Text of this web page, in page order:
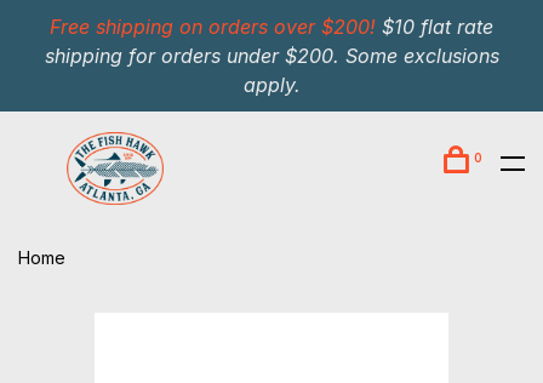
Free shipping on orders over $200! $10 flat rate
shipping for orders under $200. Some exclusions
apply.
0
Home